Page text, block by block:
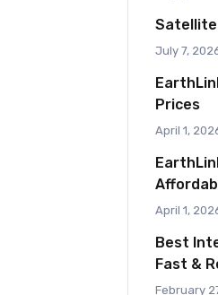
Satellite
July 7,
Prices
April 1,
April 1,
Best
Fast &
February